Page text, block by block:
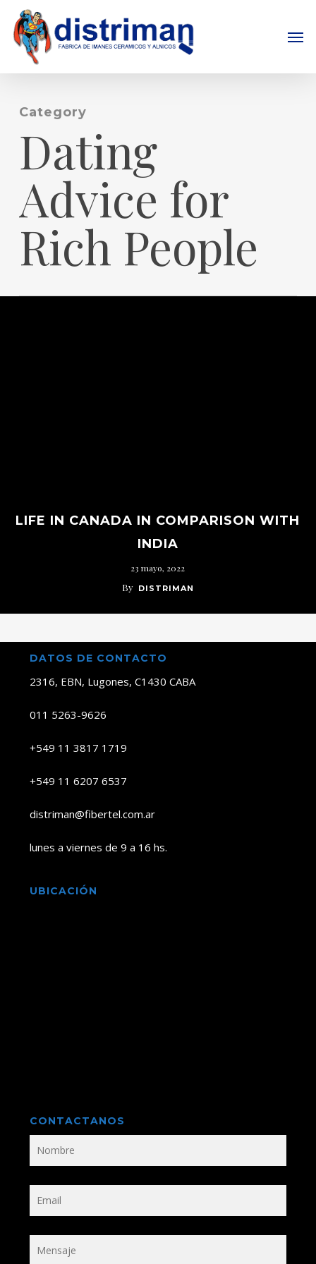
main
content
Category
Dating
Advice for
Rich People
LIFE IN CANADA IN COMPARISON WITH
INDIA
23 mayo, 2022
By DISTRIMAN
DATOS DE CONTACTO
2316, EBN, Lugones, C1430 CABA
011 5263-9626
+549 11 3817 1719
+549 11 6207 6537
distriman@fibertel.com.ar
lunes a viernes de 9 a 16 hs.
UBICACIÓN
CONTACTANOS